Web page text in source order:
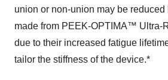
union or non-union may be
made from PEEK-OPTIMA™ Ultra-
due to their increased fatigue
tailor the stiffness of the device.*